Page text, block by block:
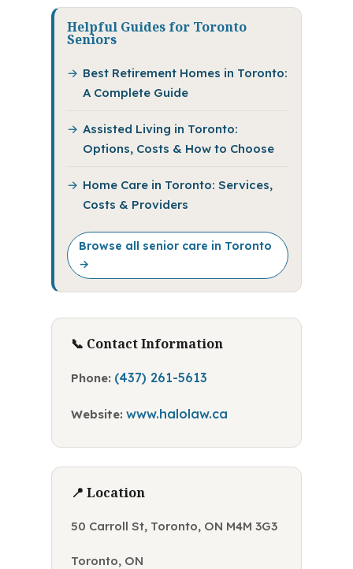
Helpful Guides for Toronto
Seniors
Best Retirement Homes in Toronto:
A Complete Guide
Assisted Living in Toronto:
Options, Costs & How to Choose
Home Care in Toronto: Services,
Costs & Providers
Browse all senior care in Toronto
→
📞 Contact Information
Phone: (437) 261-5613
Website: www.halolaw.ca
📍 Location
50 Carroll St, Toronto, ON M4M 3G3
Toronto, ON